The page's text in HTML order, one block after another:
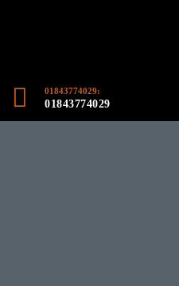
01843774029:
01843774029